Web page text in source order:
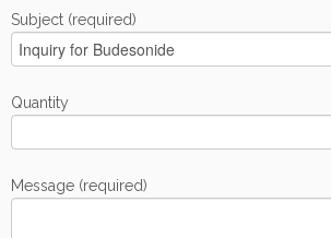
Subject (required)
Quantity
Message (required)